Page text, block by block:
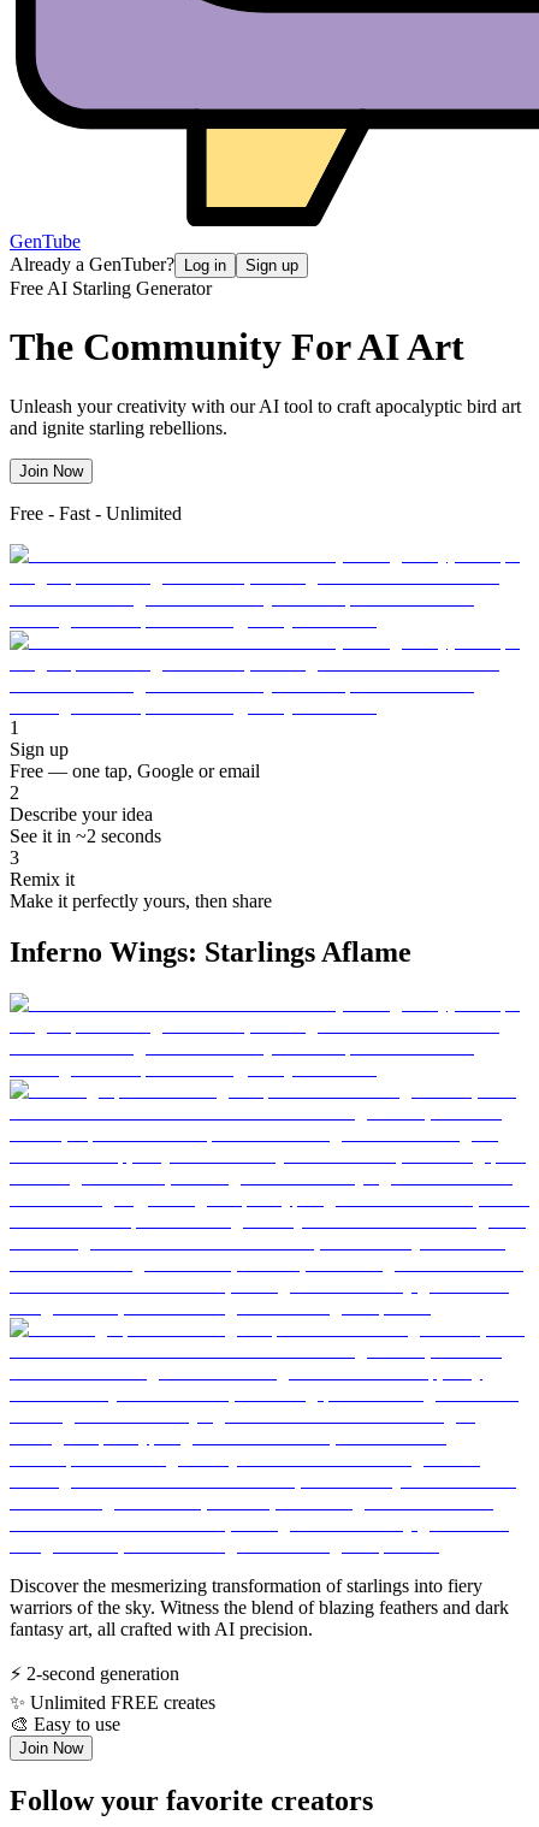
GenTube
Already a GenTuber?
Log in Sign up
Free AI Starling Generator
The Community ForAI Art
Unleash your creativity with our AI tool to craft apocalyptic bird art
and ignite starling rebellions.
Join Now
Free - Fast - Unlimited
1
Sign up
Free — one tap, Google or email
2
Describe your idea
See it in ~2 seconds
3
Remix it
Make it perfectly yours, then share
Inferno Wings: Starlings Aflame
Discover the mesmerizing transformation of starlings into fiery
warriors of the sky. Witness the blend of blazing feathers and dark
fantasy art, all crafted with AI precision.
⚡ 2-second generation
✨ Unlimited FREE creates
🎨 Easy to use
Join Now
Follow your favorite creators